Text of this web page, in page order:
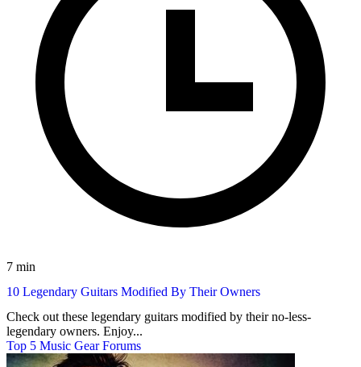
7 min
10 Legendary Guitars Modified By Their Owners
Check out these legendary guitars modified by their no-less-
legendary owners. Enjoy...
Top 5 Music Gear Forums